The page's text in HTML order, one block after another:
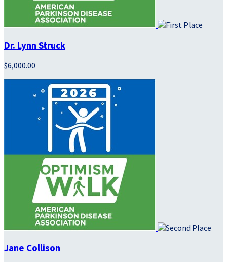
Dr. Lynn Struck
$6,000.00
Jane Collison